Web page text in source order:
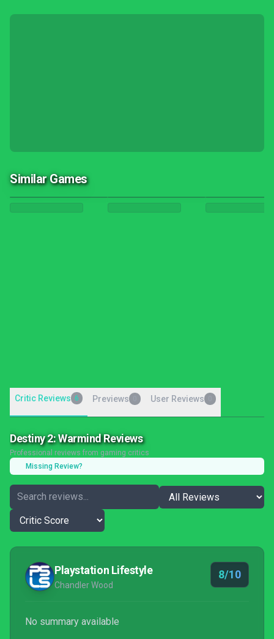
Similar Games
Critic Reviews 6 Previews User Reviews
Destiny 2: Warmind Reviews
Professional reviews from gaming critics
Missing Review?
Playstation Lifestyle
Chandler Wood
8/10
No summary available